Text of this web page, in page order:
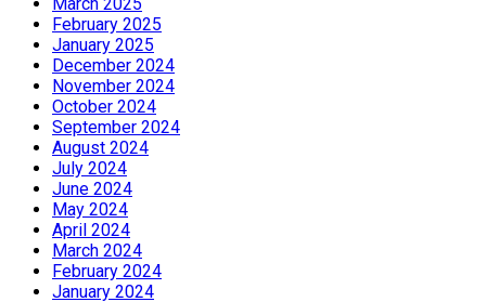
February 2025
January 2025
December 2024
November 2024
October 2024
September 2024
August 2024
July 2024
June 2024
May 2024
April 2024
March 2024
February 2024
January 2024